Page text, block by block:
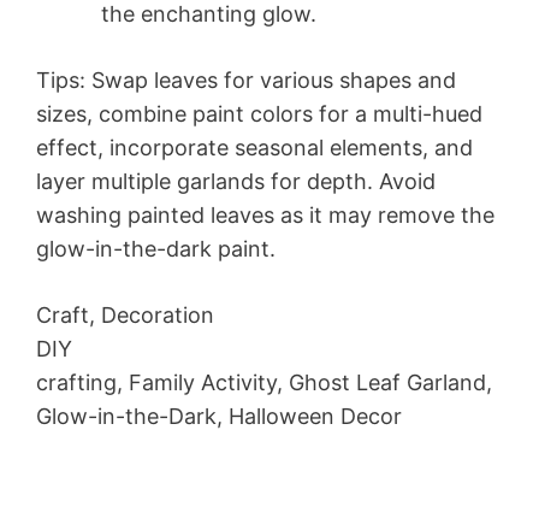
the enchanting glow.
Tips: Swap leaves for various shapes and
sizes, combine paint colors for a multi-hued
effect, incorporate seasonal elements, and
layer multiple garlands for depth. Avoid
washing painted leaves as it may remove the
glow-in-the-dark paint.
Craft, Decoration
DIY
crafting, Family Activity, Ghost Leaf Garland,
Glow-in-the-Dark, Halloween Decor